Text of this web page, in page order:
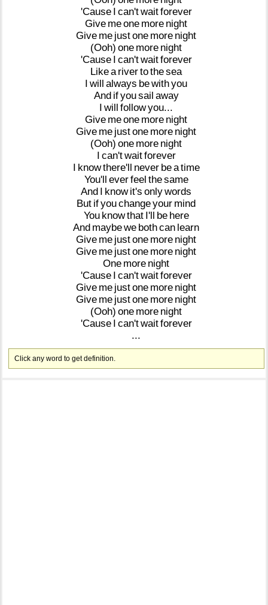
'Cause I can'twaitforever
Give meone more night
Give me justone more night
(Ooh) one more night
'Cause I can'twaitforever
Likea rivertothesea
I will always bewithyou
And ifyousail away
I will followyou...
Give meone more night
Give me justone more night
(Ooh) one more night
I can'twaitforever
I knowthere'll never beatime
You'll everfeel thesame
And I knowit's onlywords
But ifyouchangeyour mind
You knowthat I'll be here
And maybewe bothcan learn
Give me justone more night
Give me justone more night
One more night
'Cause I can'twaitforever
Give me justone more night
Give me justone more night
(Ooh) one more night
'Cause I can'twaitforever
...
Click any word to get definition.